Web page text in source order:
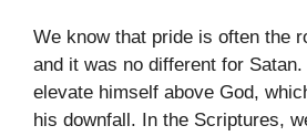
We know that pride is often the
and it was no different for
elevate himself above God,
his downfall. In the Scriptures,